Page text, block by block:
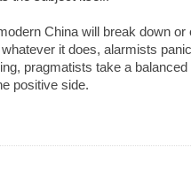
China will break down
it does, alarmists
pragmatists take a
positive side.